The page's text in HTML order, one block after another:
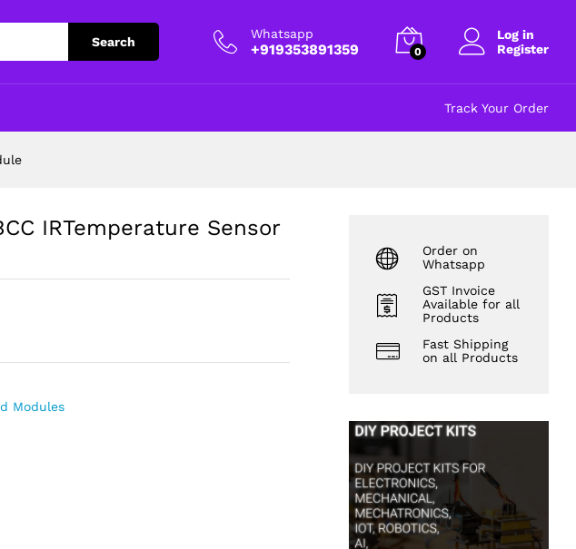
Search
Whatsapp
+919353891359 0
Log in
Register
Track Your Order
IRTemperature Sensor
Modules
Order on
Whatsapp
GST Invoice
Available for all
Products
Fast Shipping
on all Products